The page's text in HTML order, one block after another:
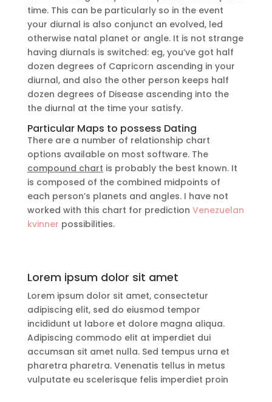
time. This can be particularly so in the event
your diurnal is also conjunct an evolved, led
otherwise natal planet or angle. It is not strange
having diurnals is switched: eg, you’ve got half
dozen degrees of Capricorn ascending in your
diurnal, and also the other person keeps half
dozen degrees of Disease ascending into the
the diurnal at the time your satisfy.
Particular Maps to possess Dating
There are a number of relationship chart
options available on most software. The
compound chart is probably the best known. It
is composed of the combined midpoints of
each person’s planets and angles. I have not
worked with this chart for prediction Venezuelan
kvinner possibilities.
Lorem ipsum dolor sit amet
Lorem ipsum dolor sit amet, consectetur
adipiscing elit, sed do eiusmod tempor
incididunt ut labore et dolore magna aliqua.
Adipiscing commodo elit at imperdiet dui
accumsan sit amet nulla. Sed tempus urna et
pharetra pharetra. Venenatis tellus in metus
vulputate eu scelerisque felis imperdiet proin